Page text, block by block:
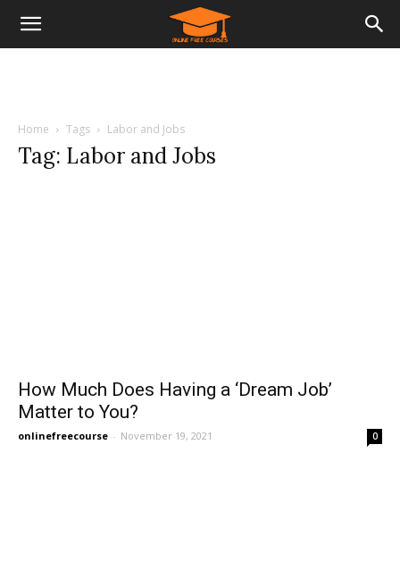
Home Tags Labor and Jobs
Tag: Labor and Jobs
How Much Does Having a ‘Dream Job’
Matter to You?
onlinefreecourse - November 19, 2021 0